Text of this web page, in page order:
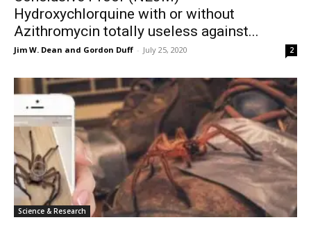
Hydroxychlorquine with or without
Azithromycin totally useless against...
Jim W. Dean and Gordon Duff - July 25, 2020 2
Science & Research